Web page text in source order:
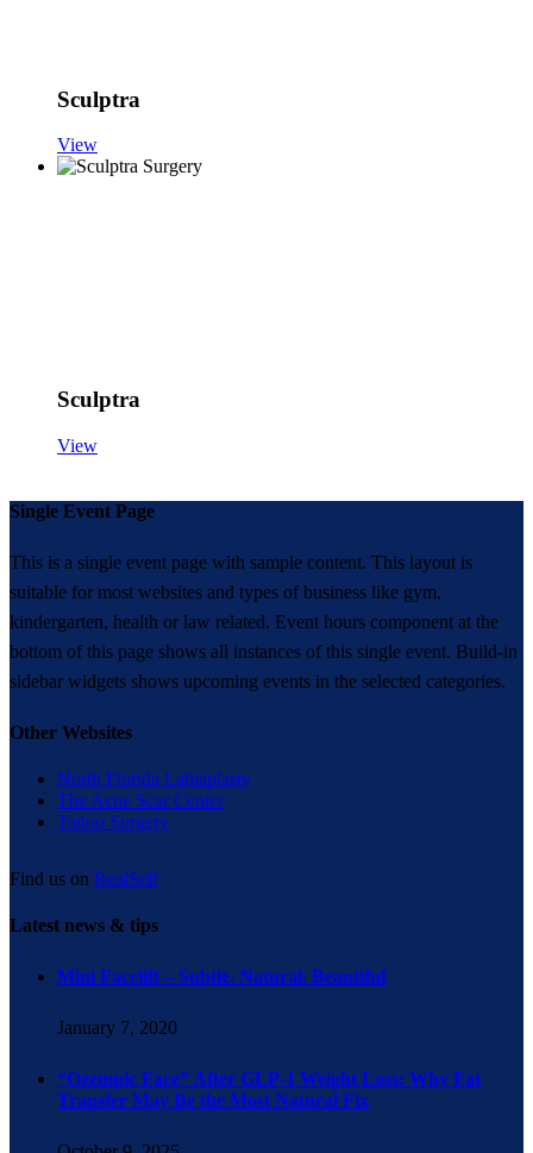
Sculptra
View
Sculptra
View
Single Event Page
This is a single event page with sample content. This layout is
suitable for most websites and types of business like gym,
kindergarten, health or law related. Event hours component at the
bottom of this page shows all instances of this single event. Build-in
sidebar widgets shows upcoming events in the selected categories.
Other Websites
North Florida Labiaplasty
The Acne Scar Center
Tattoo Surgery
Find us on RealSelf
Latest news & tips
Mini Facelift – Subtle. Natural. Beautiful
January 7, 2020
“Ozempic Face” After GLP-1 Weight Loss: Why Fat
Transfer May Be the Most Natural Fix